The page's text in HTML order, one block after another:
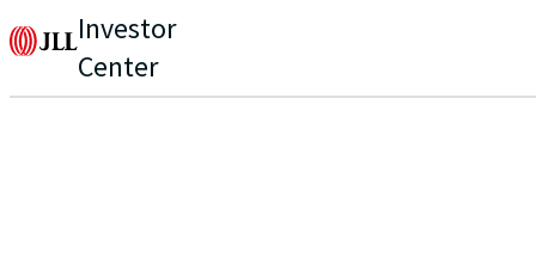
Investor
Center